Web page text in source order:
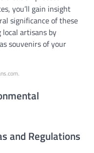
you’ll gain insight
significance of these
local artisans by
souvenirs of your
and Regulations